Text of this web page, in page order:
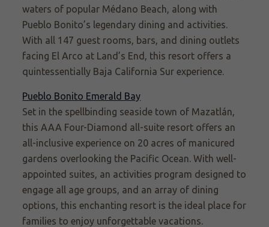
waters of popular Médano Beach, along with
Pueblo Bonito’s legendary dining and activities.
With all 147 guest rooms, bars, and dining outlets
facing El Arco at Land’s End, this resort offers a
quintessentially Baja California Sur experience.
Pueblo Bonito Emerald Bay
Set in the spellbinding seaside town of Mazatlán,
this AAA Four-Diamond all-suite resort offers an
all-inclusive experience on 20 acres of manicured
gardens overlooking the Pacific Ocean. With well-
appointed suites, an activities program designed to
engage all age groups, and an array of dining
options, this enchanting resort is the ideal place for
families to enjoy unforgettable vacations.